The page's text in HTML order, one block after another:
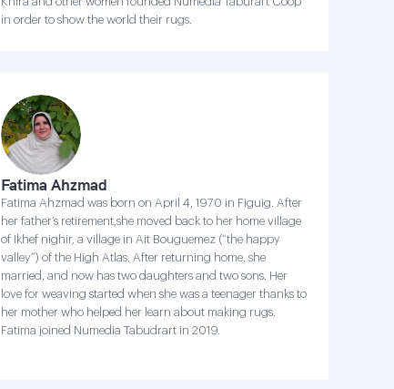
in order to show the world their rugs.
Fatima Ahzmad
Fatima Ahzmad was born on April 4, 1970 in Figuig. After
her father’s retirement,she moved back to her home village
of Ikhef nighir, a village in Ait Bouguemez (“the happy
valley”) of the High Atlas. After returning home, she
married, and now has two daughters and two sons. Her
love for weaving started when she was a teenager thanks to
her mother who helped her learn about making rugs.
Fatima joined Numedia Tabudrart in 2019.